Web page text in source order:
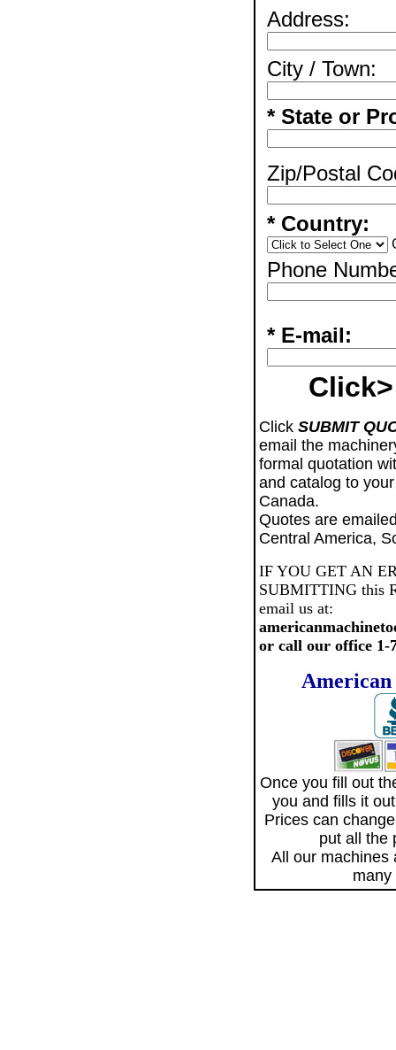
Address:
City / Town:
* State or
Zip/Postal
* Country:
Phone
* E-mail:
Click>
Click SUBMIT
email the
formal quotation
and catalog to
Canada.
Quotes are
Central America,
IF YOU GET AN
SUBMITTING this
email us at:
or call our office 1-
American
Once you fill out
you and fills it
Prices can
put all the
All our machines
many